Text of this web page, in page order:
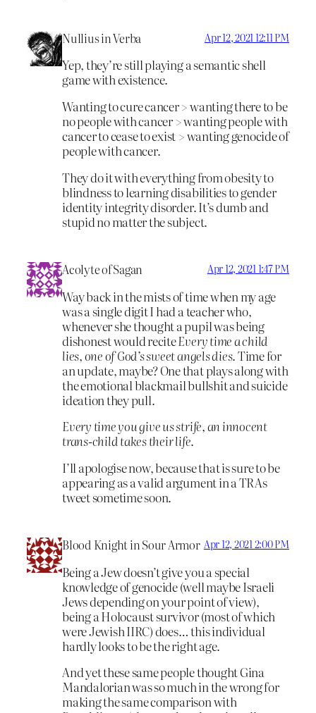
Nullius in Verba Apr 12, 2021 12:11 PM
Yep, they’re still playing a semantic shell
game with existence.
Wanting to cure cancer > wanting there to be
no people with cancer > wanting people with
cancer to cease to exist > wanting genocide of
people with cancer.
They do it with everything from obesity to
blindness to learning disabilities to gender
identity integrity disorder. It’s dumb and
stupid no matter the subject.
Acolyte of Sagan Apr 12, 2021 1:47 PM
Way back in the mists of time when my age
was a single digit I had a teacher who,
whenever she thought a pupil was being
dishonest would reciteEvery time a child
lies, one of God’s sweet angels dies. Time for
an update, maybe? One that plays along with
the emotional blackmail bullshit and suicide
ideation they pull.
Every time you give us strife, an innocent
trans-child takes their life.
I’ll apologise now, because that is sure to be
appearing as a valid argument in a TRAs
tweet sometime soon.
Blood Knight in Sour Armor Apr 12, 2021 2:00 PM
Being a Jew doesn’t give you a special
knowledge of genocide (well maybe Israeli
Jews depending on your point of view),
being a Holocaust survivor (most of which
were Jewish IIRC) does… this individual
hardly looks to be the right age.
And yet these same people thought Gina
Mandalorian was so much in the wrong for
making the same comparison with